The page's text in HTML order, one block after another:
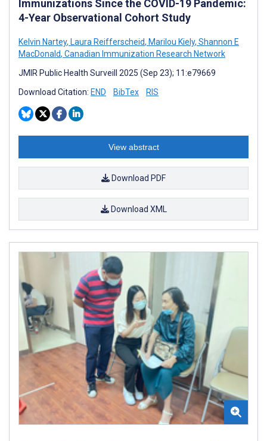
Immunizations Since the COVID-19 Pandemic:
4-Year Observational Cohort Study
Kelvin Nartey, Laura Reifferscheid, Marilou Kiely, Shannon E
MacDonald, Canadian Immunization Research Network
JMIR Public Health Surveill 2025 (Sep 23); 11:e79669
Download Citation: END BibTex RIS
View abstract
Download PDF
Download XML